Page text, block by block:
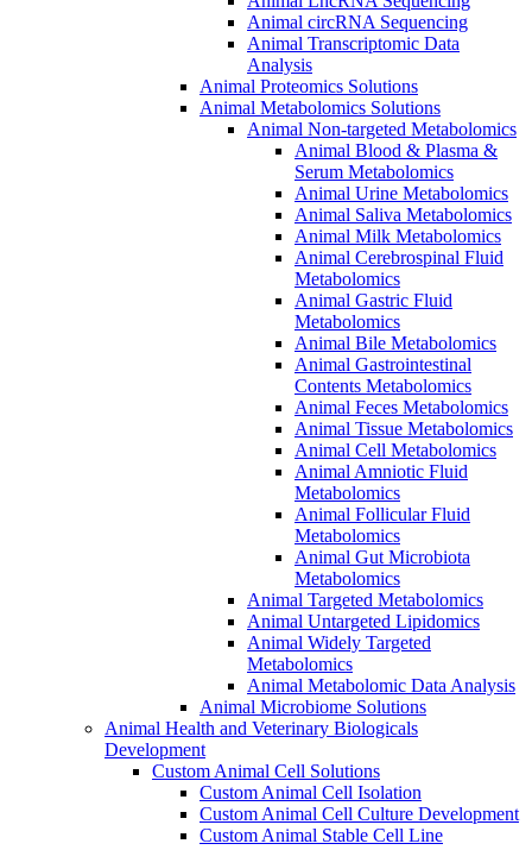
Animal circRNA Sequencing
Animal Transcriptomic Data
Analysis
Animal Proteomics Solutions
Animal Metabolomics Solutions
Animal Non-targeted Metabolomics
Animal Blood & Plasma &
Serum Metabolomics
Animal Urine Metabolomics
Animal Saliva Metabolomics
Animal Milk Metabolomics
Animal Cerebrospinal Fluid
Metabolomics
Animal Gastric Fluid
Metabolomics
Animal Bile Metabolomics
Animal Gastrointestinal
Contents Metabolomics
Animal Feces Metabolomics
Animal Tissue Metabolomics
Animal Cell Metabolomics
Animal Amniotic Fluid
Metabolomics
Animal Follicular Fluid
Metabolomics
Animal Gut Microbiota
Metabolomics
Animal Targeted Metabolomics
Animal Untargeted Lipidomics
Animal Widely Targeted
Metabolomics
Animal Metabolomic Data Analysis
Animal Microbiome Solutions
Animal Health and Veterinary Biologicals
Development
Custom Animal Cell Solutions
Custom Animal Cell Isolation
Custom Animal Cell Culture Development
Custom Animal Stable Cell Line